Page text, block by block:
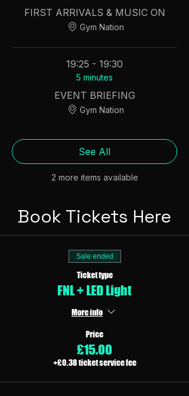
FIRST ARRIVALS & MUSIC ON
Gym Nation
19:25 - 19:30
5 minutes
EVENT BRIEFING
Gym Nation
2 more items available
See All
Book Tickets Here
Sale ended
Ticket type
FNL + LED Light
More info
Price
£15.00
+£0.38 ticket service fee